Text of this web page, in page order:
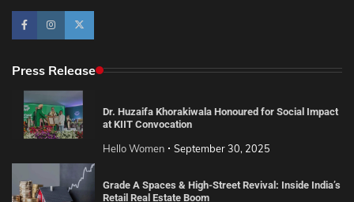
Press Release
Dr. Huzaifa Khorakiwala Honoured for Social Impact
at KIIT Convocation
Hello Women September 30, 2025
Grade A Spaces & High-Street Revival: Inside India’s
Retail Real Estate Boom